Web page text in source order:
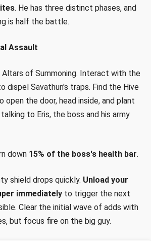
. He has three distinct phases, and
is half the battle.
Assault
of Summoning. Interact with the
dispel Savathun's traps. Find the Hive
open the door, head inside, and plant
to Eris, the boss and his army
down 15% of the boss's health bar.
shield drops quickly. Unload your
immediately to trigger the next
Clear the initial wave of adds with
but focus fire on the big guy.